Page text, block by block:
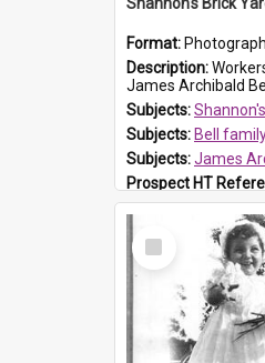
Format: Photograph
Description:Workers at Shannon's Brick Yard which
James Archibald Bell, known as Ted Bell, is the
Subjects:Shannon's Brick,
Subjects: Bell
Subjects:James
Prospect HT
Select
Item